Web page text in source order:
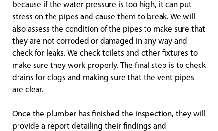
because if the water pressure is too high, it can put
stress on the pipes and cause them to break. We will
also assess the condition of the pipes to make sure that
they are not corroded or damaged in any way and
check for leaks. We check toilets and other fixtures to
make sure they work properly. The final step is to check
drains for clogs and making sure that the vent pipes
are clear.
Once the plumber has finished the inspection, they will
provide a report detailing their findings and